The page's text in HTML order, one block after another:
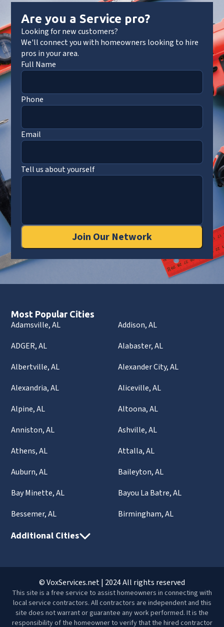
Are you a Service pro?
Looking for new customers?
We'll connect you with homeowners looking to hire
pros in your area.
Full Name
Phone
Email
Tell us about yourself
Join Our Network
Most Popular Cities
Adamsville, AL
Addison, AL
ADGER, AL
Alabaster, AL
Albertville, AL
Alexander City, AL
Alexandria, AL
Aliceville, AL
Alpine, AL
Altoona, AL
Anniston, AL
Ashville, AL
Athens, AL
Attalla, AL
Auburn, AL
Baileyton, AL
Bay Minette, AL
Bayou La Batre, AL
Bessemer, AL
Birmingham, AL
Additional Cities
© VoxServices.net | 2024 All rights reserved
This site is a free service to assist homeowners in connecting with
local service contractors. All contractors are independent and this
site does not warrant or guarantee any work performed. It is the
responsibility of the homeowner to verify that the hired contractor